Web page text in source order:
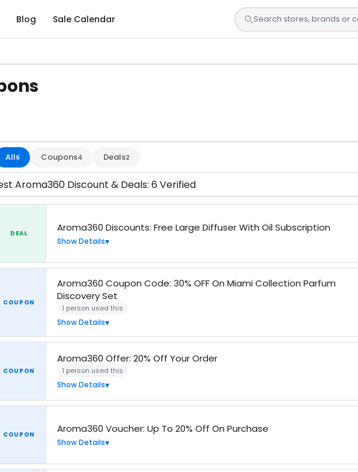
Blog Sale Calendar
tested by our team and confirmed working
All6 Coupons4 Deals2
Aroma360 Discount & Deals: 6 Verified
DEAL Aroma360 Discounts: Free Large Diffuser With Oil Subscription
Show Details
COUPON
Aroma360 Coupon Code: 30% OFF On Miami Collection Parfum
Discovery Set
1 person used this
Show Details
COUPON
Aroma360 Offer: 20% Off Your Order
1 person used this
Show Details
COUPON Aroma360 Voucher: Up To 20% Off On Purchase
Show Details